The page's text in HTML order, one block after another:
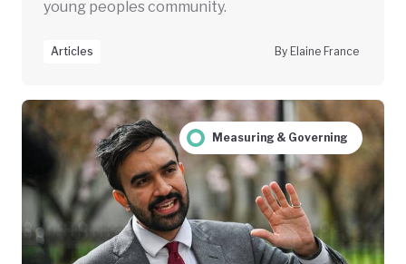
young peoples community.
Articles By Elaine France
Measuring & Governing